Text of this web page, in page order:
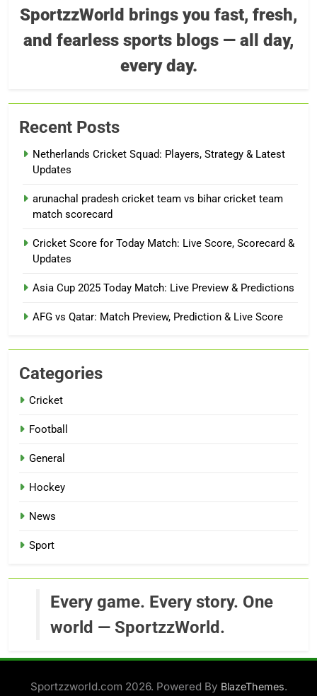
SportzzWorld brings you fast, fresh,
and fearless sports blogs — all day,
every day.
Recent Posts
Netherlands Cricket Squad: Players, Strategy & Latest
Updates
arunachal pradesh cricket team vs bihar cricket team
match scorecard
Cricket Score for Today Match: Live Score, Scorecard &
Updates
Asia Cup 2025 Today Match: Live Preview & Predictions
AFG vs Qatar: Match Preview, Prediction & Live Score
Categories
Cricket
Football
General
Hockey
News
Sport
Every game. Every story. One
world — SportzzWorld.
Sportzzworld.com 2026. Powered By BlazeThemes.